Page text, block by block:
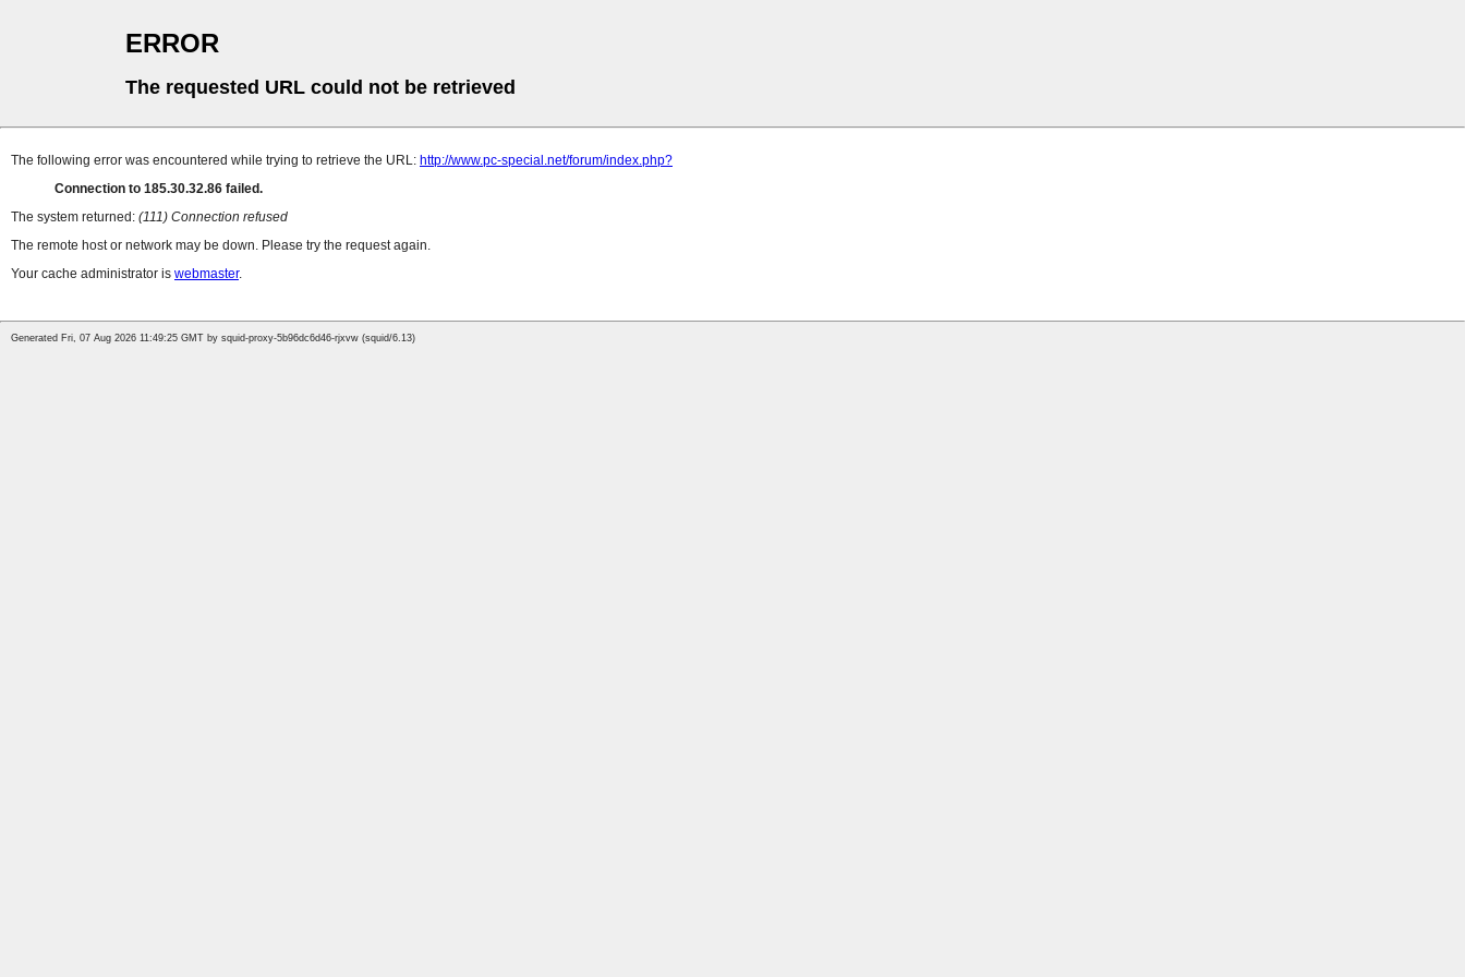
ERROR
The requested URL could not be retrieved
The following error was encountered while trying to retrieve the URL: http://www.pc-special.net/forum/index.php?
Connection to 185.30.32.86 failed.
The system returned: (111) Connection refused
The remote host or network may be down. Please try the request again.
Your cache administrator is webmaster.
Generated Fri, 07 Aug 2026 11:49:25 GMT by squid-proxy-5b96dc6d46-rjxvw (squid/6.13)